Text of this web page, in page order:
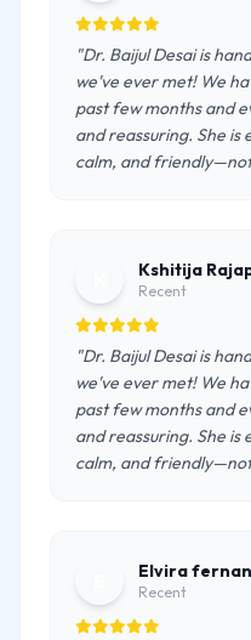
"Dr. Baijul Desai is
we've ever met! We
past few months and
and reassuring. She
calm, and
Kshitija
Recent
"Dr. Baijul Desai is
we've ever met! We
past few months and
and reassuring. She
calm, and
Elvira
Recent